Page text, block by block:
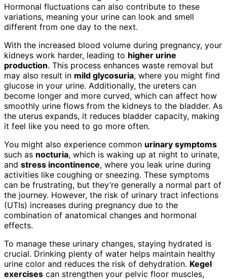
Hormonal fluctuations can also contribute to these
variations, meaning your urine can look and smell
different from one day to the next.
With the increased blood volume during pregnancy, your
kidneys work harder, leading to higher urine
production. This process enhances waste removal but
may also result in mild glycosuria, where you might find
glucose in your urine. Additionally, the ureters can
become longer and more curved, which can affect how
smoothly urine flows from the kidneys to the bladder. As
the uterus expands, it reduces bladder capacity, making
it feel like you need to go more often.
You might also experience common urinary symptoms
such as nocturia, which is waking up at night to urinate,
and stress incontinence, where you leak urine during
activities like coughing or sneezing. These symptoms
can be frustrating, but they’re generally a normal part of
the journey. However, the risk of urinary tract infections
(UTIs) increases during pregnancy due to the
combination of anatomical changes and hormonal
effects.
To manage these urinary changes, staying hydrated is
crucial. Drinking plenty of water helps maintain healthy
urine color and reduces the risk of dehydration. Kegel
exercises can strengthen your pelvic floor muscles,